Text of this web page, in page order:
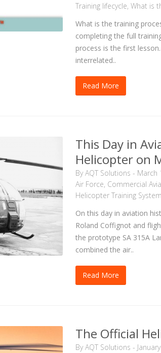
Training lifecycle, What is
What is the training
completing the full
process is the first
interrelated..
Read More
This Day in
Helicopter on
ByAQT Solutions - March
Air Force, Commercial
Helicopter Training
On this day in aviation
Roland Coffignot and
the prototype SA 315A
combined the air..
Read More
The Official
ByAQT Solutions -